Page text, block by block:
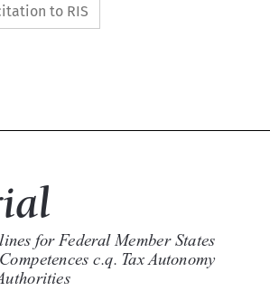
to RIS




for Federal Member States
c.q. Tax Autonomy